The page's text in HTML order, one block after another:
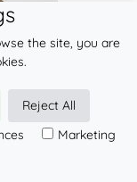
the site, you are
Reject All
Marketing